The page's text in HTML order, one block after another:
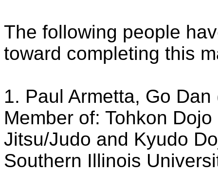
The following people
toward completing this
1. Paul Armetta, Go
Member of: Tohkon
Jitsu/Judo and Kyudo
Southern Illinois